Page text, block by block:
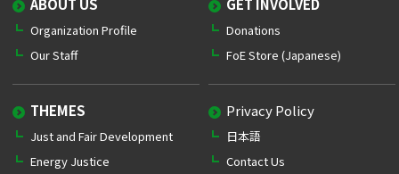
ABOUT US
Organization Profile
Our Staff
THEMES
Just and Fair Development
Energy Justice
GET INVOLVED
Donations
FoE Store (Japanese)
Privacy Policy
日本語
Contact Us